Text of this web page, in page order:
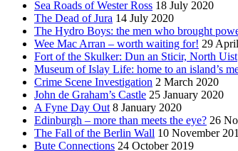
Sea Roads of Wester Ross 18 July 2020
The Dead of Jura 14 July 2020
The Hydro Boys: the men who brought
Wee Mac Arran – worth waiting for! 29
Fort of the Skulker: Dun an Sticir, North Uist
Museum of Islay Life: home to an island’s
Crime Scene Investigation 2 March 2020
John de Graham’s Castle 25 January 2020
A Fyne Day Out 8 January 2020
Edinburgh – more than meets the eye? 26
The Fall of the Berlin Wall 10 November
Bute Connections 24 October 2019